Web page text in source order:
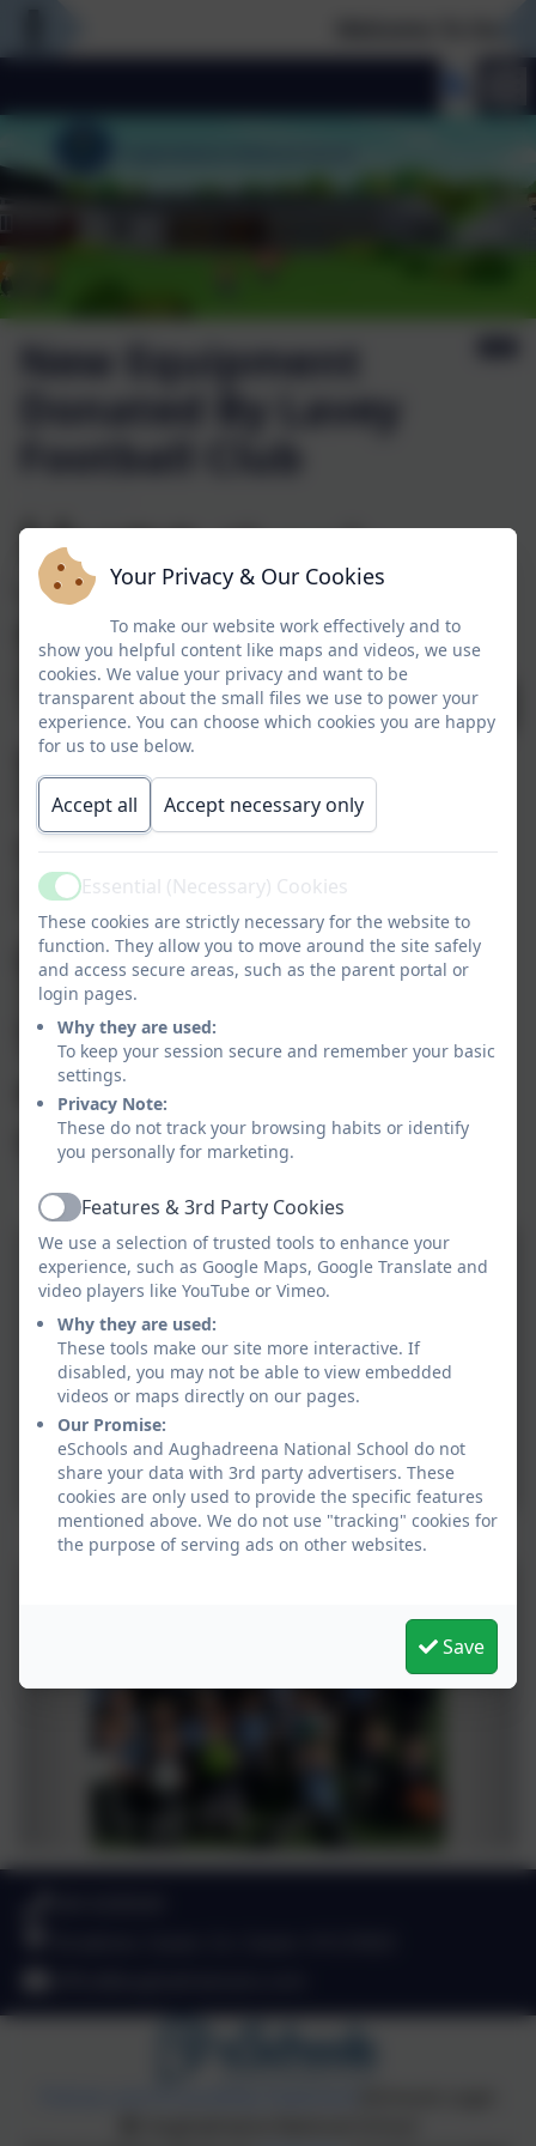
New Equipment
Donated By Lavey
Hugethank
you to Lavey
Football Club
for sponsoring
a range of
balls for the
children here
is
Aughadreena
NS. They are
thoroughly
enjoying this
gift.
Your Privacy & Our Cookies
To make our website work effectively and to
show you helpful content like maps and videos, we use
cookies. We value your privacy and want to be
transparent about the small files we use to power your
experience. You can choose which cookies you are happy
for us to use below.
Accept all Accept necessary only
ActiveEssential (Necessary) Cookies
These cookies are strictly necessary for the website to
function. They allow you to move around the site safely
and access secure areas, such as the parent portal or
login pages.
Why they are used:
To keep your session secure and remember your basic
settings.
Privacy Note:
These do not track your browsing habits or identify
you personally for marketing.
ActiveFeatures & 3rd Party Cookies
We use a selection of trusted tools to enhance your
experience, such as Google Maps, Google Translate and
video players like YouTube or Vimeo.
Why they are used:
These tools make our site more interactive. If
disabled, you may not be able to view embedded
videos or maps directly on our pages.
Our Promise:
eSchools and Aughadreena National School do not
share your data with 3rd party advertisers. These
cookies are only used to provide the specific features
mentioned above. We do not use "tracking" cookies for
the purpose of serving ads on other websites.
Save